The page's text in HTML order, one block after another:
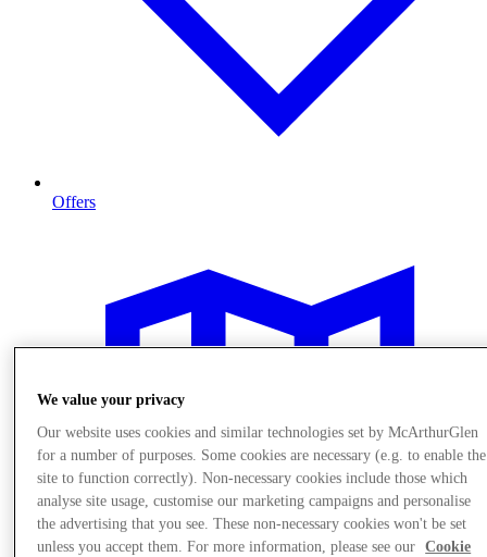
Offers
We value your privacy
Our website uses cookies and similar technologies set by McArthurGlen
for a number of purposes. Some cookies are necessary (e.g. to enable the
site to function correctly). Non-necessary cookies include those which
analyse site usage, customise our marketing campaigns and personalise
the advertising that you see. These non-necessary cookies won't be set
unless you accept them. For more information, please see our
Cookie